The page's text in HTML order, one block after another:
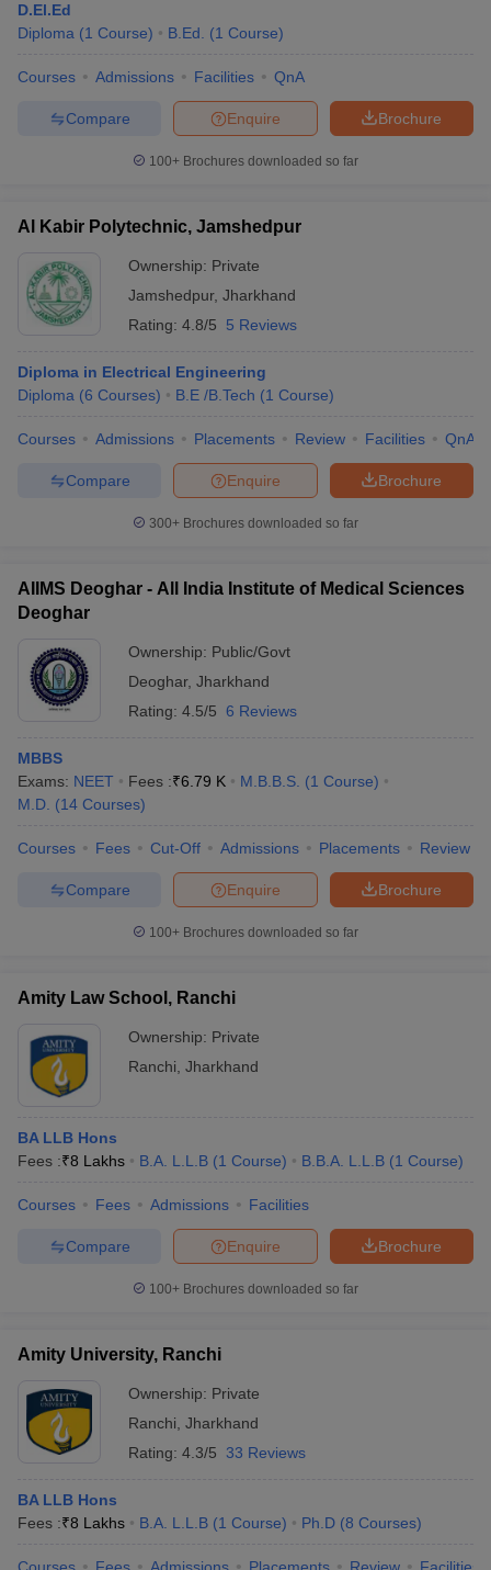
D.El.Ed
Diploma (1 Course) B.Ed. (1 Course)
Courses Admissions Facilities QnA
Brochure
Enquire
Compare
100+ Brochures downloaded so far
Al Kabir Polytechnic, Jamshedpur
Ownership: Private
Jamshedpur, Jharkhand
Rating: 4.8/5 5 Reviews
Diploma in Electrical Engineering
Diploma (6 Courses) B.E /B.Tech (1 Course)
Courses Admissions Placements Review Facilities QnA
Brochure
Enquire
Compare
300+ Brochures downloaded so far
AIIMS Deoghar - All India Institute of Medical Sciences
Deoghar
Ownership: Public/Govt
Deoghar, Jharkhand
Rating: 4.5/5 6 Reviews
MBBS
Exams: NEET Fees :₹6.79 K M.B.B.S. (1 Course)
M.D. (14 Courses)
Courses Fees Cut-Off Admissions Placements Review
Brochure
Enquire
Compare
100+ Brochures downloaded so far
Amity Law School, Ranchi
Ownership: Private
Ranchi Jharkhand
BA LLB Hons
Fees :₹8 Lakhs B.A. L.L.B (1 Course) B.B.A. L.L.B (1 Course)
Courses Fees Admissions Facilities
Brochure
Enquire
Compare
100+ Brochures downloaded so far
Amity University, Ranchi
Ownership: Private
Ranchi Jharkhand
Rating: 4.3/5 33 Reviews
BA LLB Hons
Fees :₹8 Lakhs B.A. L.L.B (1 Course) Ph.D (8 Courses)